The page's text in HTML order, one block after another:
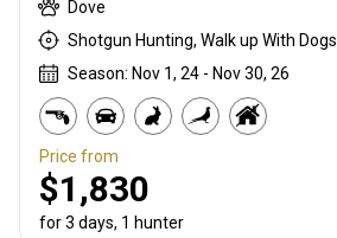
Dove
Shotgun Hunting, Walk up With Dogs
Season: Nov 1, 24 - Nov 30, 26
Price from
$1,830
for 3 days, 1 hunter